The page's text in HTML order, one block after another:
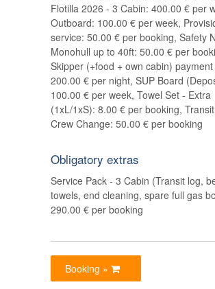
Flotilla 2026 - 3 Cabin: 400.00 € per
Outboard: 100.00 € per week,
service: 50.00 € per booking, Safety
Monohull up to 40ft: 50.00 € per
Skipper (+food + own cabin) payment
200.00 € per night, SUP Board
100.00 € per week, Towel Set - Extra
(1xL/1xS): 8.00 € per booking,
Crew Change: 50.00 € per booking
Obligatory extras
Service Pack - 3 Cabin (Transit log,
towels, end cleaning, spare full gas
290.00 € per booking
Booking »